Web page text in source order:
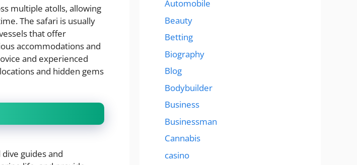
multiple atolls, allowing
The safari is usually
that offer
accommodations and
and experienced
and hidden gems
guides and
Automobile
Beauty
Betting
Biography
Blog
Bodybuilder
Business
Businessman
Cannabis
casino